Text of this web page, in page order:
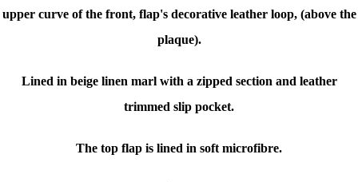
upper curve of the front, flap's decorative leather loop, (above the
plaque).
Lined in beige linen marl with a zipped section and leather
trimmed slip pocket.
The top flap is lined in soft microfibre.